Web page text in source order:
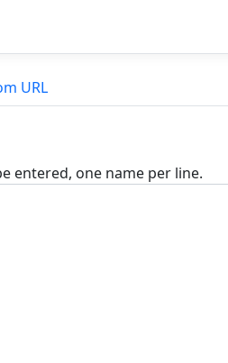
URL
entered, one name per line.